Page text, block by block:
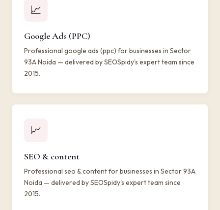
📈
Google Ads (PPC)
Professional google ads (ppc) for businesses in Sector
93A Noida — delivered by SEOSpidy's expert team since
2015.
📈
SEO & content
Professional seo & content for businesses in Sector 93A
Noida — delivered by SEOSpidy's expert team since
2015.